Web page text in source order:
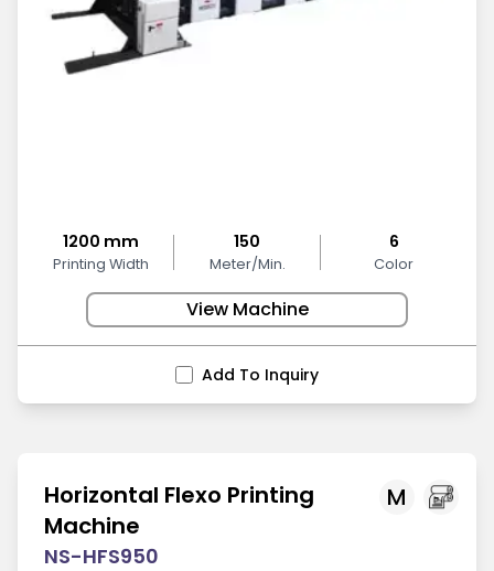
1200 mm
Printing Width
150
Meter/Min.
6
Color
View Machine
Add To Inquiry
M
Horizontal Flexo Printing
Machine
NS-HFS950